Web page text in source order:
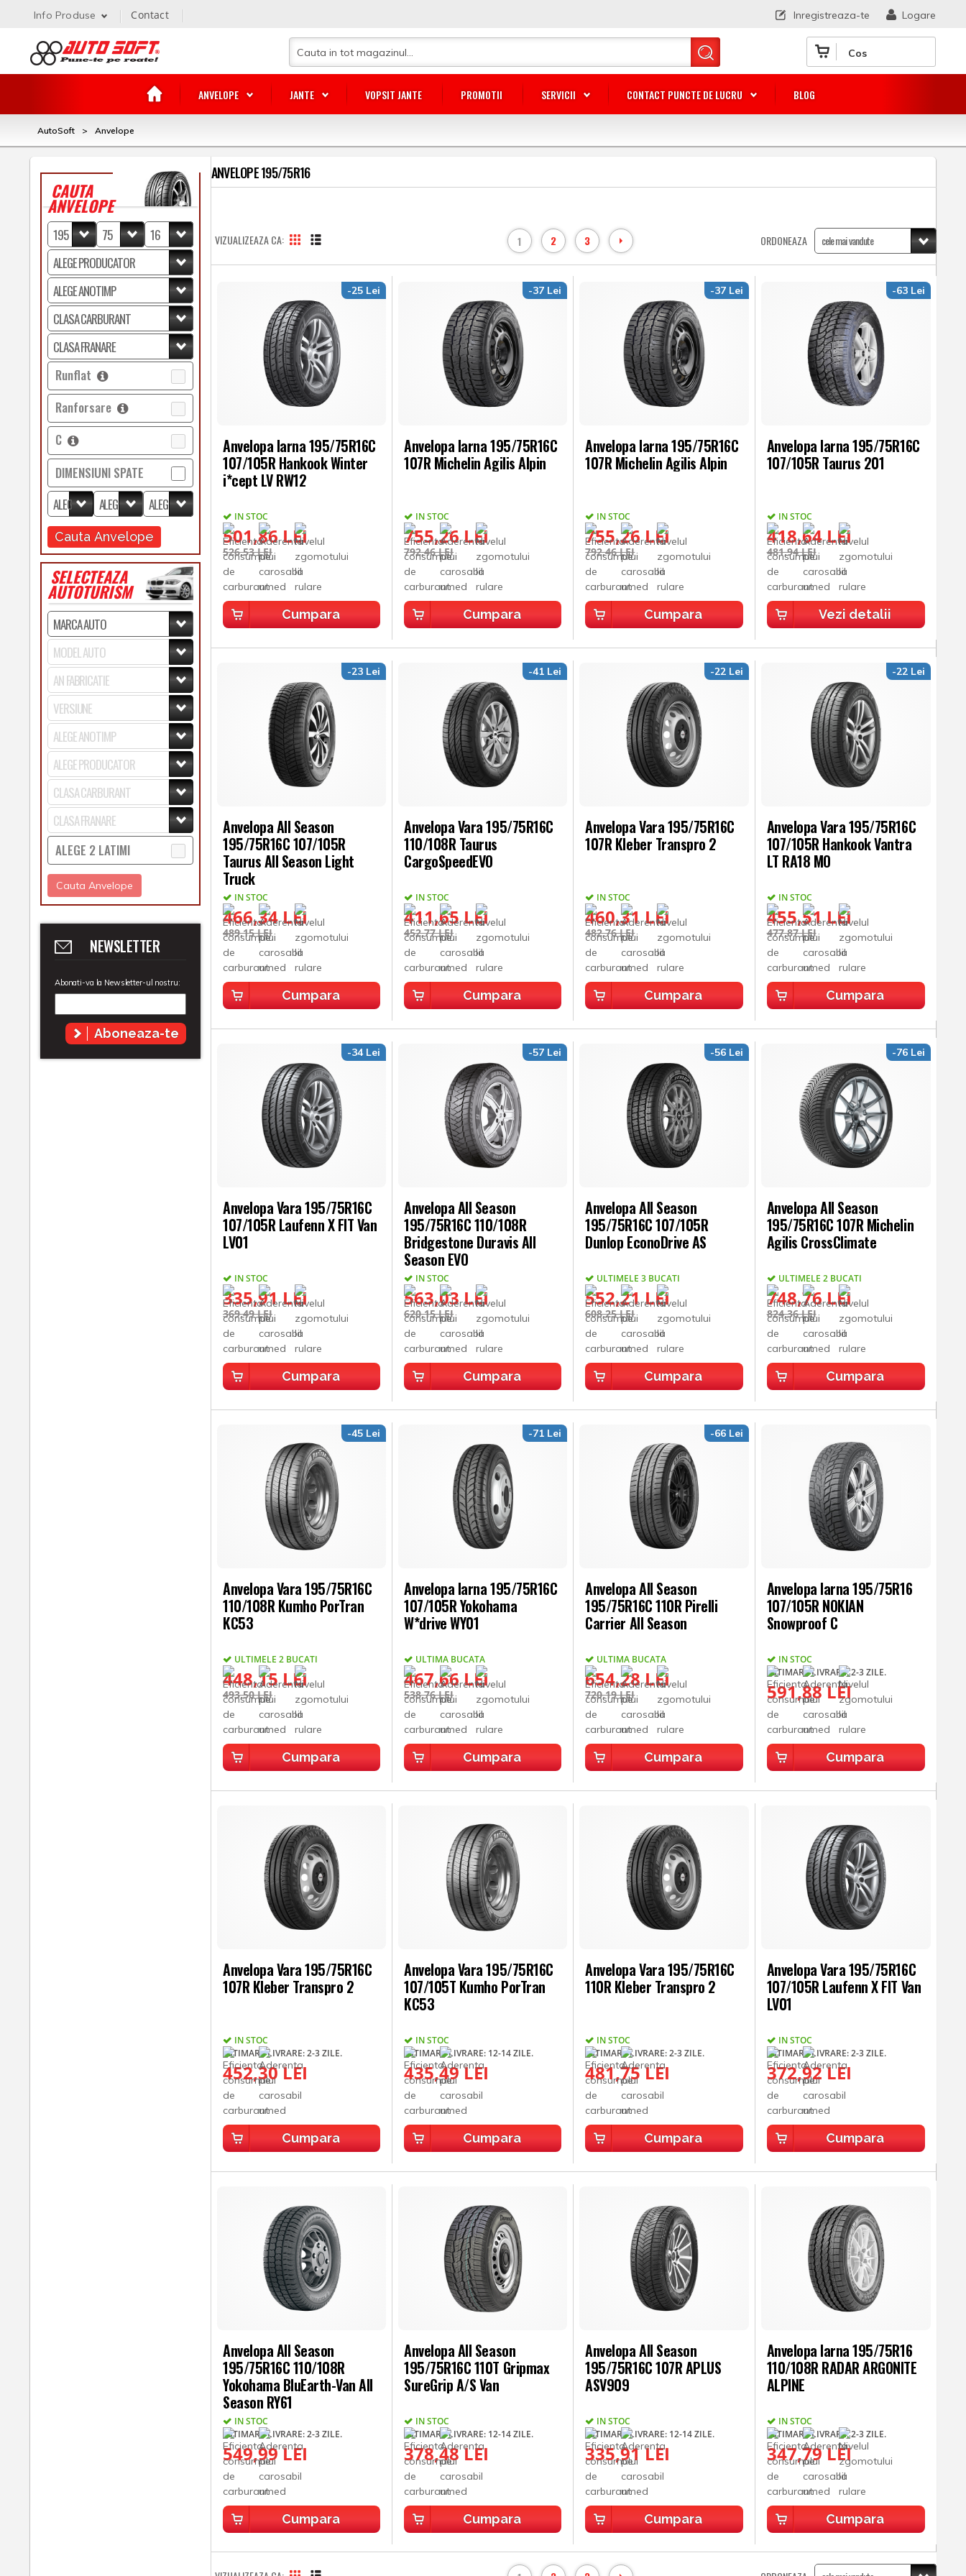
Cos
ANVELOPE JANTE VOPSIT JANTE PROMOTII SERVICII CONTACT PUNCTE DE LUCRU BLOG
Logare
Inregistreaza-te
Info Produse Contact
AutoSoft > Anvelope
CAUTA
ANVELOPE
Runflat
Ranforsare
C
DIMENSIUNI SPATE
Cauta Anvelope
SELECTEAZA
AUTOTURISM
ALEGE 2 LATIMI
Cauta Anvelope
NEWSLETTER
Abonati-va la Newsletter-ul nostru:
Aboneaza-te
ANVELOPE 195/75R16
VIZUALIZEAZA CA ORDONEAZA
1 2 3
Anvelopa Iarna 195/75R16C
107/105R Hankook Winter
i*cept LV RW12
IN STOC
501,86 LEI
-25 Lei
526,53 LEI
Cumpara
Anvelopa Iarna 195/75R16C
107R Michelin Agilis Alpin
IN STOC
755,26 LEI
-37 Lei
792,46 LEI
Cumpara
Anvelopa Iarna 195/75R16C
107R Michelin Agilis Alpin
IN STOC
755,26 LEI
-37 Lei
792,46 LEI
Cumpara
Anvelopa Iarna 195/75R16C
107/105R Taurus 201
IN STOC
418,64 LEI
-63 Lei
481,94 LEI
Vezi detalii
Anvelopa All Season
195/75R16C 107/105R
Taurus All Season Light
Truck
IN STOC
466,34 LEI
-23 Lei
489,15 LEI
Cumpara
Anvelopa Vara 195/75R16C
110/108R Taurus
CargoSpeedEVO
IN STOC
411,65 LEI
-41 Lei
452,77 LEI
Cumpara
Anvelopa Vara 195/75R16C
107R Kleber Transpro 2
IN STOC
460,31 LEI
-22 Lei
482,76 LEI
Cumpara
Anvelopa Vara 195/75R16C
107/105R Hankook Vantra
LT RA18 MO
IN STOC
455,51 LEI
-22 Lei
477,87 LEI
Cumpara
Anvelopa Vara 195/75R16C
107/105R Laufenn X FIT Van
LV01
IN STOC
335,91 LEI
-34 Lei
369,49 LEI
Cumpara
Anvelopa All Season
195/75R16C 110/108R
Bridgestone Duravis All
Season EVO
IN STOC
563,03 LEI
-57 Lei
620,15 LEI
Cumpara
Anvelopa All Season
195/75R16C 107/105R
Dunlop EconoDrive AS
ULTIMELE 3 BUCATI
552,21 LEI
-56 Lei
608,25 LEI
Cumpara
Anvelopa All Season
195/75R16C 107R Michelin
Agilis CrossClimate
ULTIMELE 2 BUCATI
748,76 LEI
-76 Lei
824,36 LEI
Cumpara
Anvelopa Vara 195/75R16C
110/108R Kumho PorTran
KC53
ULTIMELE 2 BUCATI
448,15 LEI
-45 Lei
493,50 LEI
Cumpara
Anvelopa Iarna 195/75R16C
107/105R Yokohama
W*drive WY01
ULTIMA BUCATA
467,66 LEI
-71 Lei
538,76 LEI
Cumpara
Anvelopa All Season
195/75R16C 110R Pirelli
Carrier All Season
ULTIMA BUCATA
654,28 LEI
-66 Lei
720,19 LEI
Cumpara
Anvelopa Iarna 195/75R16
107/105R NOKIAN
Snowproof C
IN STOC
ESTIMARE LIVRARE: 2-3 ZILE.
591,88 LEI
Cumpara
Anvelopa Vara 195/75R16C
107R Kleber Transpro 2
IN STOC
ESTIMARE LIVRARE: 2-3 ZILE.
452,30 LEI
Cumpara
Anvelopa Vara 195/75R16C
107/105T Kumho PorTran
KC53
IN STOC
ESTIMARE LIVRARE: 12-14 ZILE.
435,49 LEI
Cumpara
Anvelopa Vara 195/75R16C
110R Kleber Transpro 2
IN STOC
ESTIMARE LIVRARE: 2-3 ZILE.
481,75 LEI
Cumpara
Anvelopa Vara 195/75R16C
107/105R Laufenn X FIT Van
LV01
IN STOC
ESTIMARE LIVRARE: 2-3 ZILE.
372,92 LEI
Cumpara
Anvelopa All Season
195/75R16C 110/108R
Yokohama BluEarth-Van All
Season RY61
IN STOC
ESTIMARE LIVRARE: 2-3 ZILE.
549,99 LEI
Cumpara
Anvelopa All Season
195/75R16C 110T Gripmax
SureGrip A/S Van
IN STOC
ESTIMARE LIVRARE: 12-14 ZILE.
378,48 LEI
Cumpara
Anvelopa All Season
195/75R16C 107R APLUS
ASV909
IN STOC
ESTIMARE LIVRARE: 12-14 ZILE.
335,91 LEI
Cumpara
Anvelopa Iarna 195/75R16
110/108R RADAR ARGONITE
ALPINE
IN STOC
ESTIMARE LIVRARE: 2-3 ZILE.
347,79 LEI
Cumpara